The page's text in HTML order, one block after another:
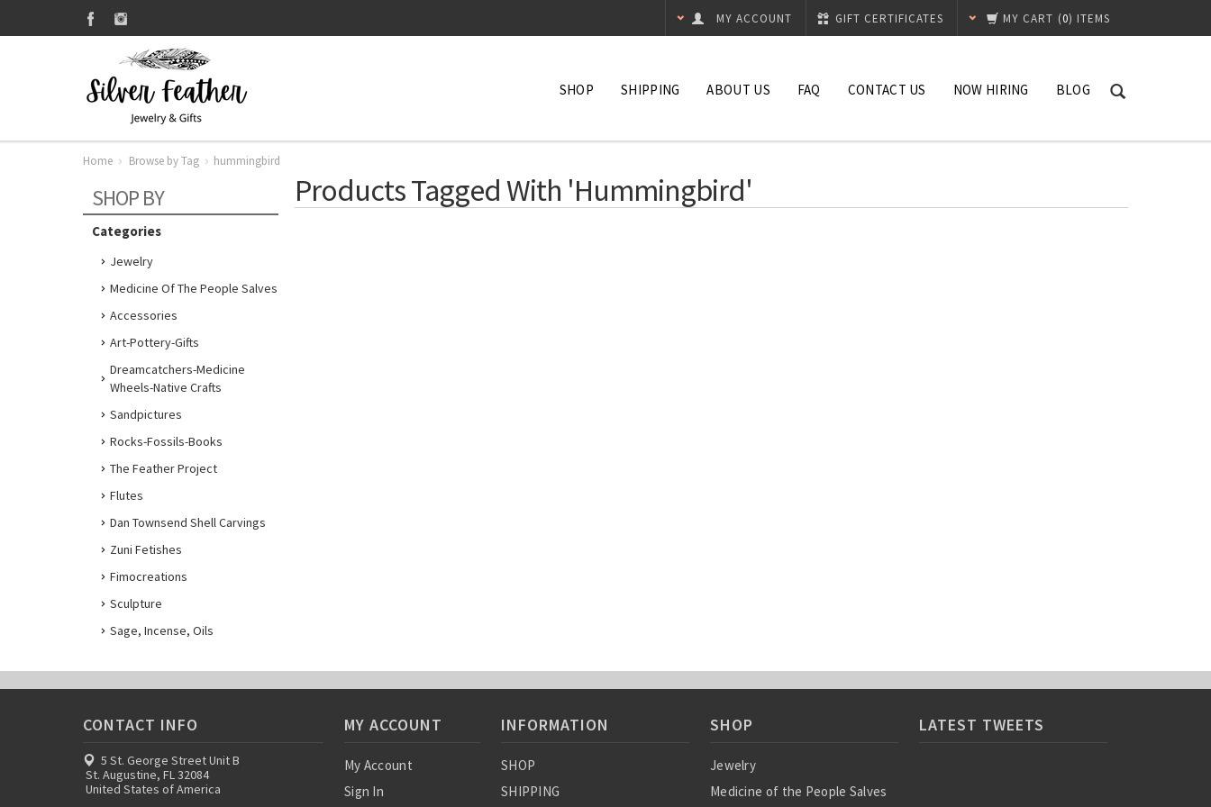
MY CART (0) ITEMS
GIFT CERTIFICATES
MY ACCOUNT
SHOP SHIPPING ABOUT US FAQ CONTACT US NOW HIRING BLOG
Home Browse by Tag hummingbird
SHOP BY
Categories
Jewelry
Medicine Of The People Salves
Accessories
Art-Pottery-Gifts
Dreamcatchers-Medicine
Wheels-Native Crafts
Sandpictures
Rocks-Fossils-Books
The Feather Project
Flutes
Dan Townsend Shell Carvings
Zuni Fetishes
Fimocreations
Sculpture
Sage, Incense, Oils
Products Tagged With 'hummingbird'
CONTACT INFO
5 St. George Street Unit B
St. Augustine, FL 32084
United States of America
MY ACCOUNT
My Account
Sign In
INFORMATION
SHOP
SHIPPING
SHOP
Jewelry
Medicine of the People Salves
LATEST TWEETS